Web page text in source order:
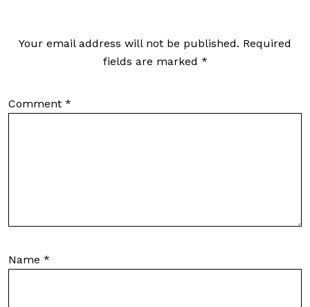
Your email address will not be published. Required
fields are marked *
Comment *
Name *